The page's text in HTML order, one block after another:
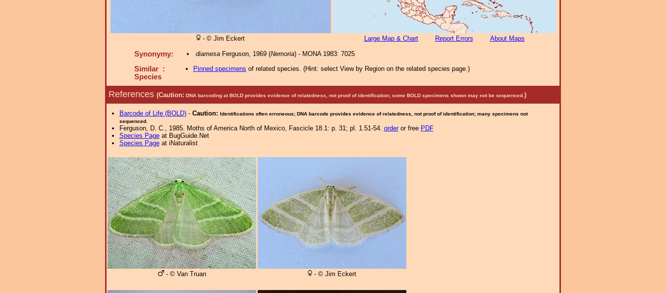
- © Jim Eckert Large Map & Chart Report Errors About Maps
Synonymy: diamesaFerguson, 1969 (Nemoria) - MONA 1983: 7025
Similar :
Species
Pinned specimens of related species. (Hint: select View by Region on the related species page.)
References (Caution: DNA barcoding at BOLD provides evidence of relatedness, not proof of identification; some BOLD specimens shown may not be sequenced. )
Barcode of Life (BOLD)- Caution: Identifications often erroneous; DNA barcode provides evidence of relatedness, not proof of identification; many specimens not
sequenced.
Ferguson, D. C., 1985. Moths of America North of Mexico, Fascicle 18.1: p. 31; pl. 1.51-54. orderor free PDF
Species Pageat BugGuide.Net
Species Pageat iNaturalist
- © Van Truan - © Jim Eckert